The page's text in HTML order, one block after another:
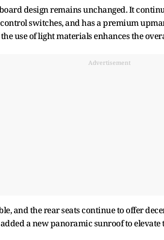
design remains unchanged. It
switches, and has a premium
use of light materials enhances the
Advertisement
and the rear seats continue to offer
a new panoramic sunroof to